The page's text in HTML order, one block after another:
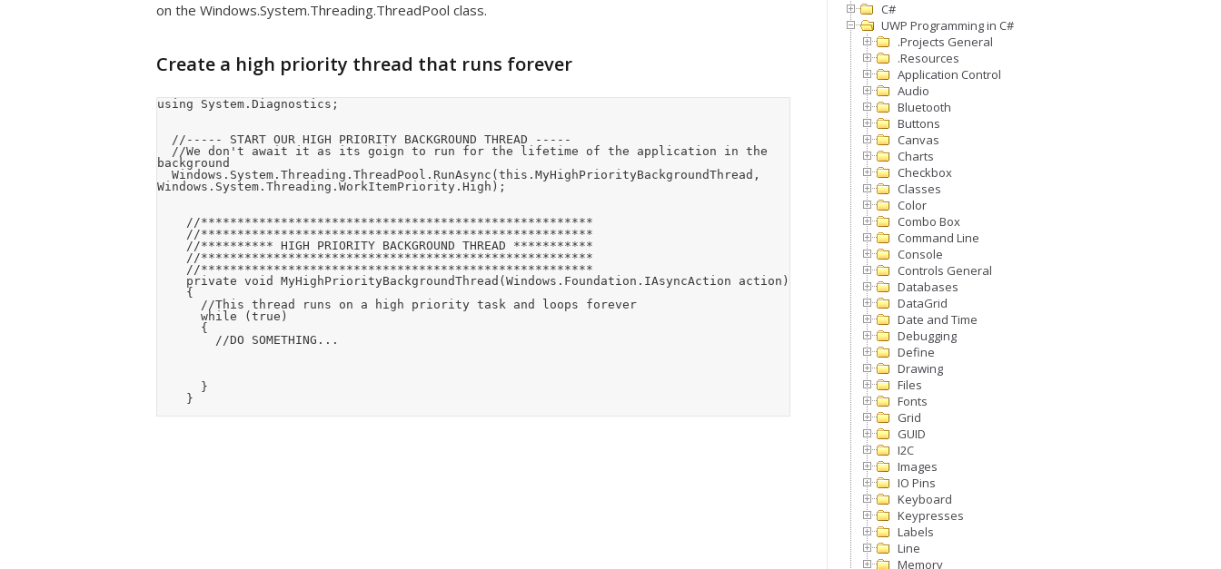
on the Windows.System.Threading.ThreadPool class.
Create a high priority thread that runs forever
using System.Diagnostics;
background
Windows.System.Threading.WorkItemPriority.High);
C#
UWP Programming in C#
.Projects General
.Resources
Application Control
Audio
Bluetooth
Buttons
Canvas
Charts
Checkbox
Classes
Color
Combo Box
Command Line
Console
Controls General
Databases
DataGrid
Date and Time
Debugging
Define
Drawing
Files
Fonts
Grid
GUID
I2C
Images
IO Pins
Keyboard
Keypresses
Labels
Line
Memory